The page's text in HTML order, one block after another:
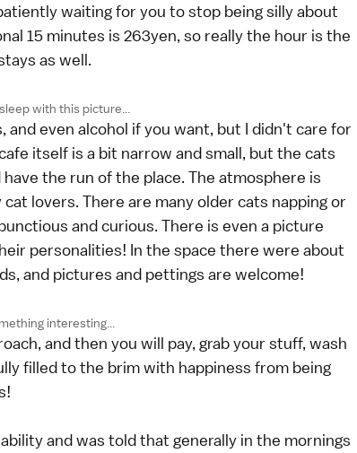
waiting for you to stop being silly about
15 minutes is 263yen, so really the hour is the
as well.
with this picture...
and even alcohol if you want, but I didn't care for
itself is a bit narrow and small, but the cats
the run of the place. The atmosphere is
lovers. There are many older cats napping or
and curious. There is even a picture
personalities! In the space there were about
and pictures and pettings are welcome!
interesting...
and then you will pay, grab your stuff, wash
filled to the brim with happiness from being
and was told that generally in the mornings